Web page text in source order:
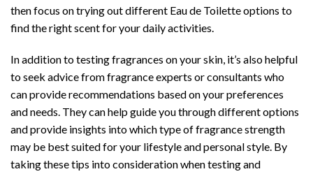
then focus on trying out different Eau de Toilette options to
find the right scent for your daily activities.
In addition to testing fragrances on your skin, it’s also helpful
to seek advice from fragrance experts or consultants who
can provide recommendations based on your preferences
and needs. They can help guide you through different options
and provide insights into which type of fragrance strength
may be best suited for your lifestyle and personal style. By
taking these tips into consideration when testing and